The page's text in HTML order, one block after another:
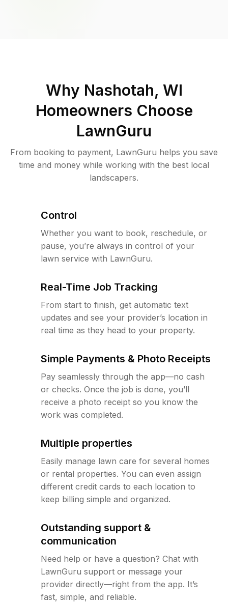
Why Nashotah, WI
Homeowners Choose
LawnGuru
From booking to payment, LawnGuru helps you save
time and money while working with the best local
landscapers.
Control
Whether you want to book, reschedule, or
pause, you’re always in control of your
lawn service with LawnGuru.
Real-Time Job Tracking
From start to finish, get automatic text
updates and see your provider’s location in
real time as they head to your property.
Simple Payments & Photo Receipts
Pay seamlessly through the app—no cash
or checks. Once the job is done, you’ll
receive a photo receipt so you know the
work was completed.
Multiple properties
Easily manage lawn care for several homes
or rental properties. You can even assign
different credit cards to each location to
keep billing simple and organized.
Outstanding support &
communication
Need help or have a question? Chat with
LawnGuru support or message your
provider directly—right from the app. It’s
fast, simple, and reliable.